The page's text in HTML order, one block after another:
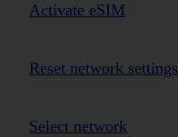
Activate eSIM
Reset network settings
Select network